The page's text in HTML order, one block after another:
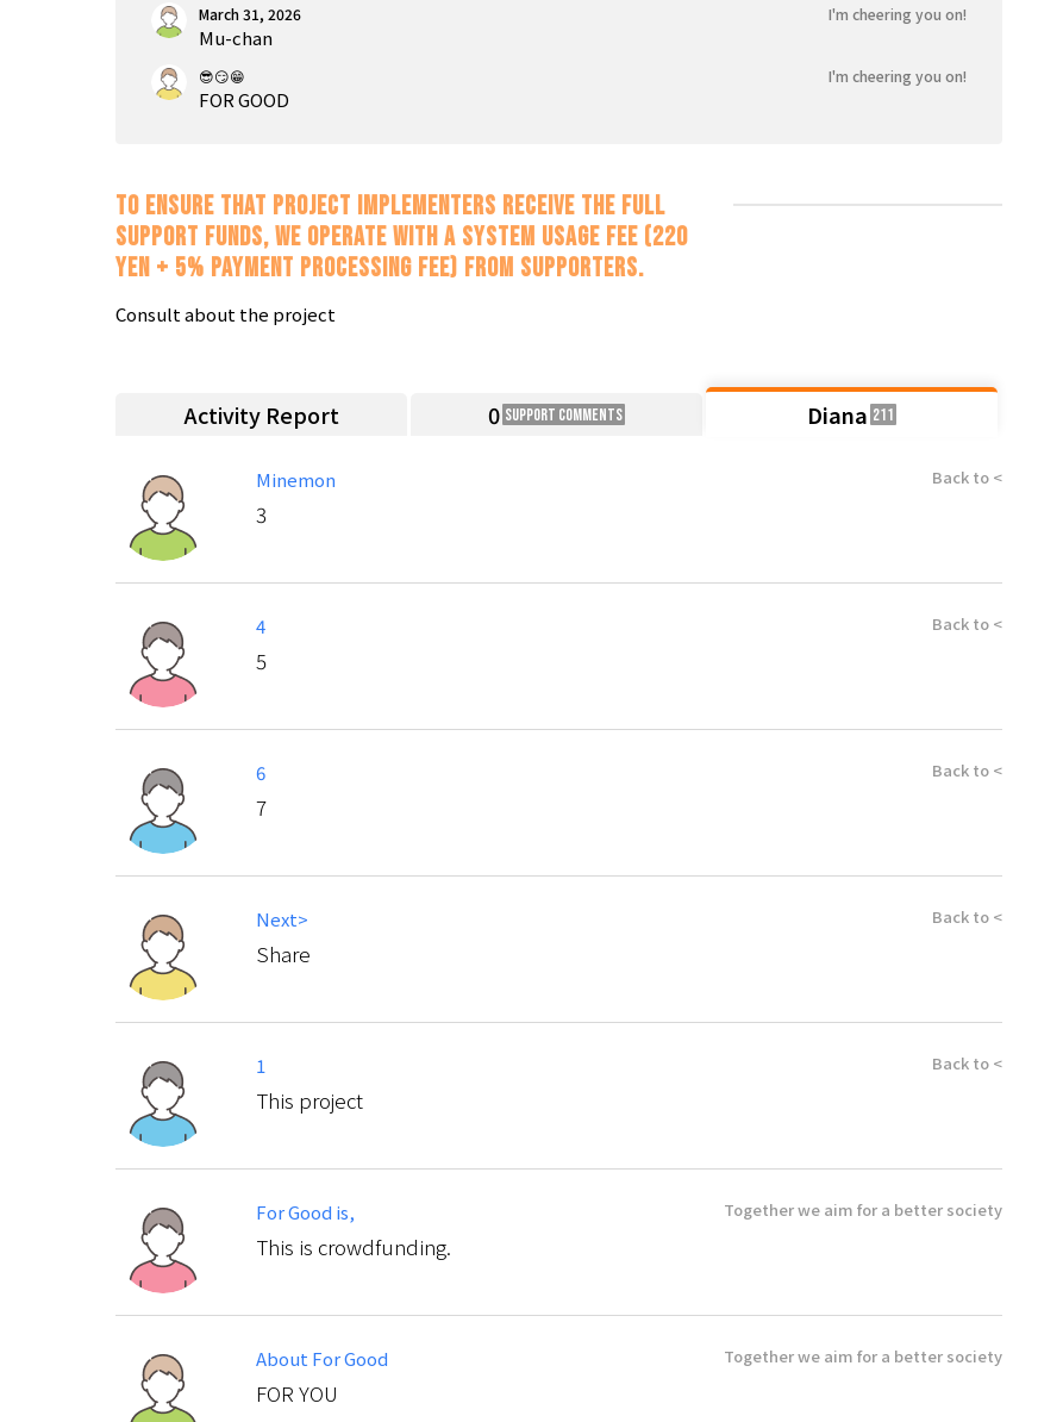
March 31, 2026 I'm cheering you on!
Mu-chan
😎😏😁 I'm cheering you on!
FOR GOOD
To ensure that project implementers receive the full
support funds, we operate with a system usage fee (220
yen + 5% payment processing fee) from supporters.
Consult about the project
Activity Report 0 Support Comments Diana 211
Minemon Back to <
3
4 Back to <
5
6 Back to <
7
Next> Back to <
Share
1 Back to <
This project
For Good is, Together we aim for a better society
This is crowdfunding.
About For Good Together we aim for a better society
FOR YOU